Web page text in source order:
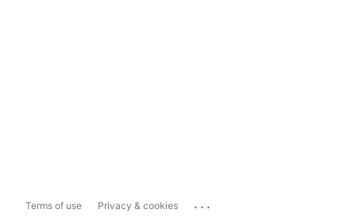
Terms of use Privacy & cookies ...